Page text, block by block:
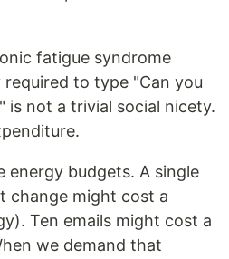
fatigue syndrome
required to type "Can you
is not a trivial social nicety.
energy budgets. A single
change might cost a
Ten emails might cost a
we demand that